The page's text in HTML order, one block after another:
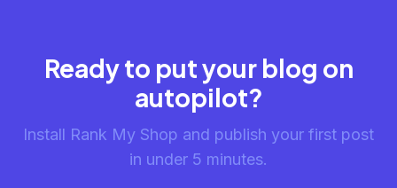
Ready to put your blog on
autopilot?
Install Rank My Shop and publish your first post
in under 5 minutes.